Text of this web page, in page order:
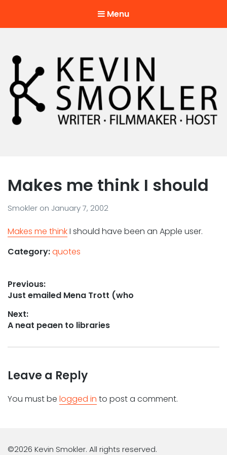
Menu
Makes me think I should
Smokler on January 7, 2002
Makes me thinkI should have been an Apple user.
Category:quotes
Post
navigation
Previous:
Previous
Just emailed Mena Trott (who
Next:
Next
A neat peaen to libraries
Leave a Reply
You must be logged in to post a comment.
©2026 Kevin Smokler. All rights reserved.